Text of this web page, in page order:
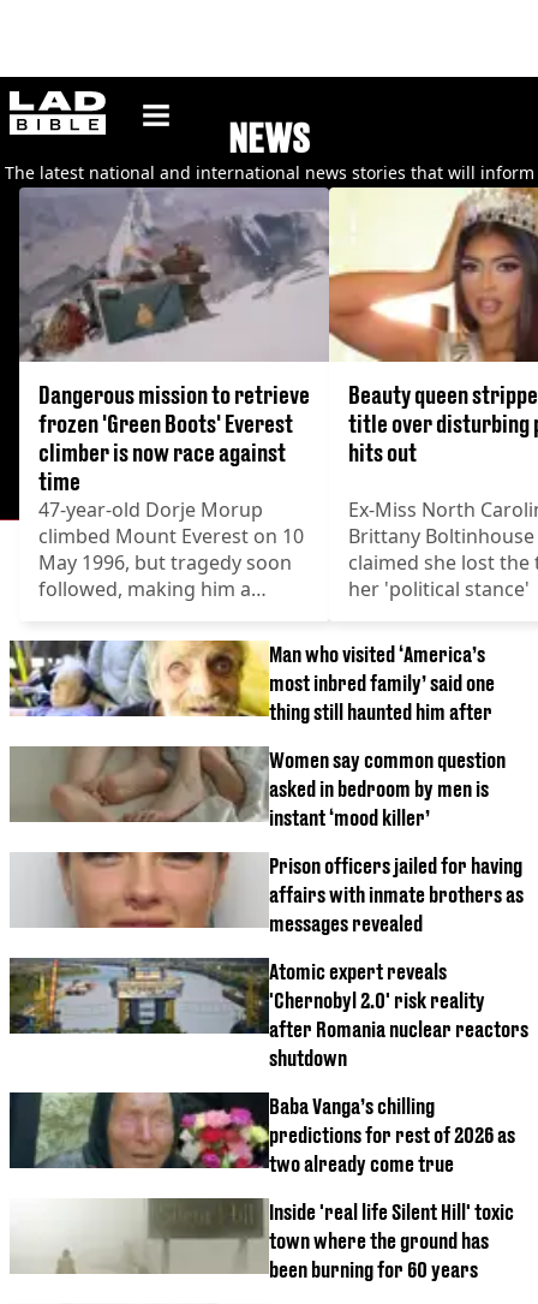
ladbible homepage
NEWS
The latest national and international news stories that will inform
you, make you laugh and make you think.
Dangerous mission to retrieve
frozen 'Green Boots' Everest
climber is now race against
time
47-year-old Dorje Morup
climbed Mount Everest on 10
May 1996, but tragedy soon
followed, making him a
Beauty queen
title over disturbing
hits out
Ex-Miss North
Brittany Boltinhouse
claimed she lost the
her 'political stance'
Man who visited ‘America’s
most inbred family’ said one
thing still haunted him after
Women say common question
asked in bedroom by men is
instant ‘mood killer’
Prison officers jailed for having
affairs with inmate brothers as
messages revealed
Atomic expert reveals
'Chernobyl 2.0' risk reality
after Romania nuclear reactors
shutdown
Baba Vanga’s chilling
predictions for rest of 2026 as
two already come true
Inside 'real life Silent Hill' toxic
town where the ground has
been burning for 60 years